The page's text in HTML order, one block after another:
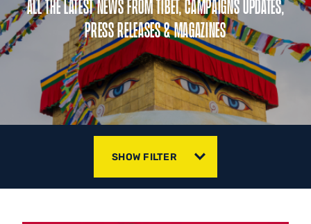
ALL THE LATEST NEWS FROM TIBET, CAMPAIGNS UPDATES,
PRESS RELEASES & MAGAZINES
SHOW FILTER